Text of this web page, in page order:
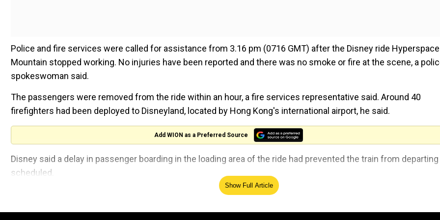
Police and fire services were called for assistance from 3.16 pm (0716 GMT) after the Disney ride Hyperspace
Mountain stopped working. No injuries have been reported and there was no smoke or fire at the scene, a
spokeswoman said.
The passengers were removed from the ride within an hour, a fire services representative said. Around 40
firefighters had been deployed to Disneyland, located by Hong Kong's international airport, he said.
Add WION as a Preferred Source
Disney said a delay in passenger boarding in the loading area of the ride had prevented the train from departing
scheduled.
"As a safety measure, the ride control system was triggered to stop the attraction. One of the vehicles, carrying
Show Full Article